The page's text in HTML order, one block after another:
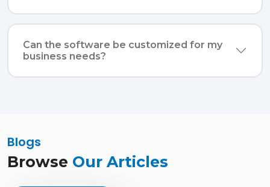
Can the software be customized for my
business needs?
Blogs
Browse Our Articles